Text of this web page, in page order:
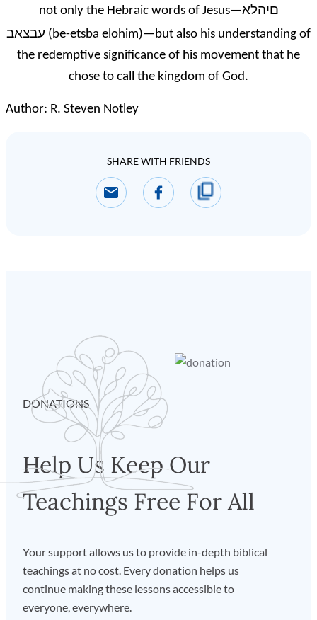
not only the Hebraic words of Jesus—םיהלא
עבצאב (be-etsba elohim)—but also his understanding of
the redemptive significance of his movement that he
chose to call the kingdom of God.
Author: R. Steven Notley
SHARE WITH FRIENDS
DONATIONS
Help Us Keep Our
Teachings Free For All
Your support allows us to provide in-depth biblical
teachings at no cost. Every donation helps us
continue making these lessons accessible to
everyone, everywhere.